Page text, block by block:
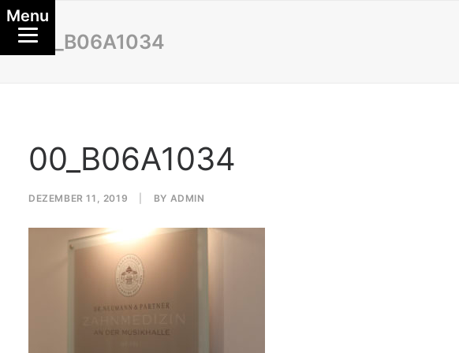
00_B06A1034
00_B06A1034
DEZEMBER 11, 2019 BY ADMIN
Menu